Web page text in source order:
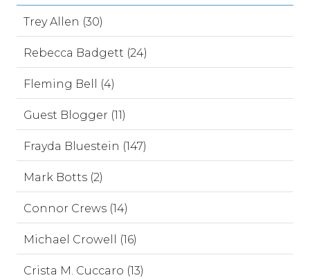
Trey Allen (30)
Rebecca Badgett (24)
Fleming Bell (4)
Guest Blogger (11)
Frayda Bluestein (147)
Mark Botts (2)
Connor Crews (14)
Michael Crowell (16)
Crista M. Cuccaro (13)